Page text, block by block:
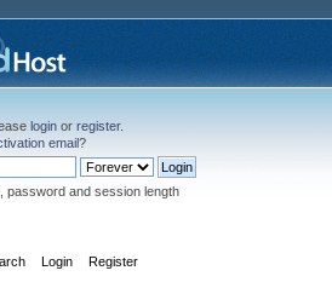
login or register.
email?
password and session length
Login Register